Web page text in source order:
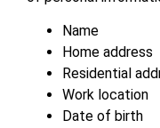
Name
Home address
Residential
Work location
Date of birth